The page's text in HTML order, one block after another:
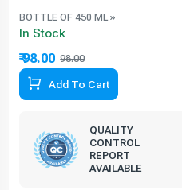
BOTTLE OF 450 ML »
In Stock
₹ 98.00 98.00
Add To Cart
QUALITY
CONTROL
REPORT
AVAILABLE